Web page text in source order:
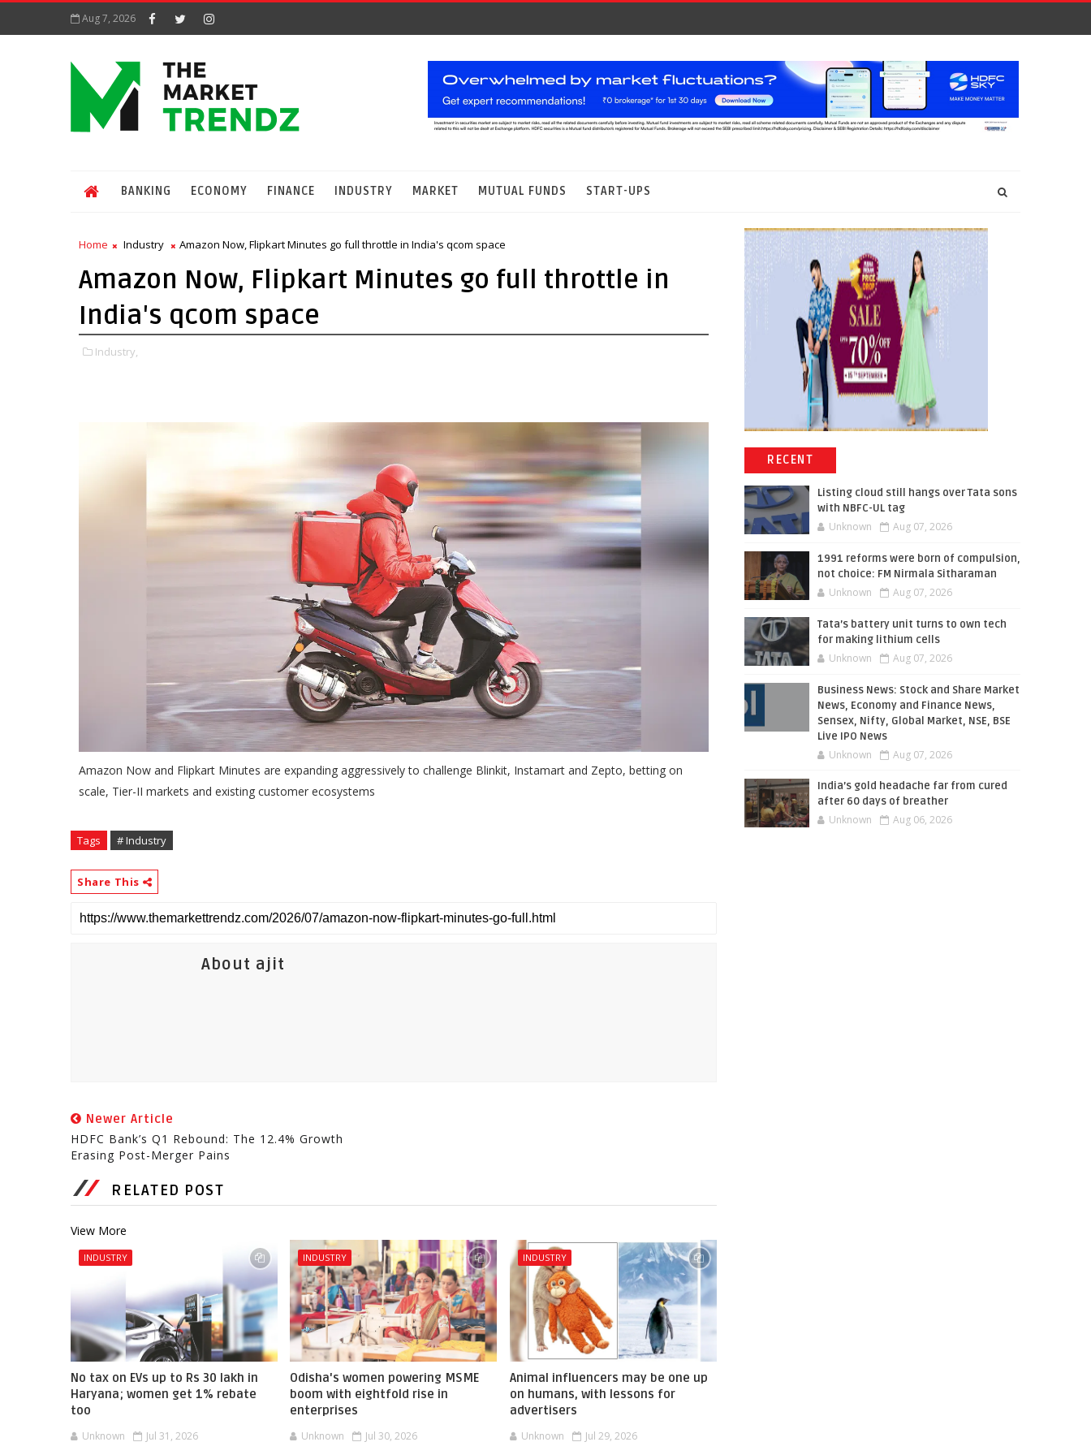
Aug 7, 2026
BANKING ECONOMY FINANCE INDUSTRY MARKET MUTUAL FUNDS START-UPS
Home Industry Amazon Now, Flipkart Minutes go full throttle in India's qcom space
Amazon Now, Flipkart Minutes go full throttle in
India's qcom space
Industry,
Amazon Now and Flipkart Minutes are expanding aggressively to challenge Blinkit, Instamart and Zepto, betting on
scale, Tier-II markets and existing customer ecosystems
Tags # Industry
Share This
About ajit
Newer Article
HDFC Bank’s Q1 Rebound: The 12.4% Growth
Erasing Post-Merger Pains
RELATED POST
View More
INDUSTRY
No tax on EVs up to Rs 30 lakh in
Haryana; women get 1% rebate
too
Unknown Jul 31, 2026
INDUSTRY
Odisha's women powering MSME
boom with eightfold rise in
enterprises
Unknown Jul 30, 2026
INDUSTRY
Animal influencers may be one up
on humans, with lessons for
advertisers
Unknown Jul 29, 2026
RECENT
Listing cloud still hangs over Tata sons
with NBFC-UL tag
Unknown Aug 07, 2026
1991 reforms were born of compulsion,
not choice: FM Nirmala Sitharaman
Unknown Aug 07, 2026
Tata’s battery unit turns to own tech
for making lithium cells
Unknown Aug 07, 2026
Business News: Stock and Share Market
News, Economy and Finance News,
Sensex, Nifty, Global Market, NSE, BSE
Live IPO News
Unknown Aug 07, 2026
India’s gold headache far from cured
after 60 days of breather
Unknown Aug 06, 2026